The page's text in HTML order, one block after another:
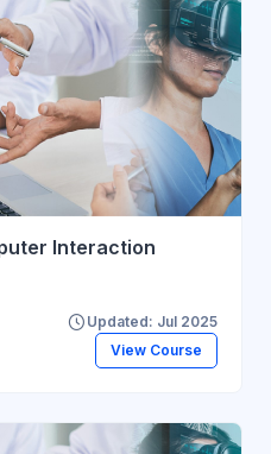
Interaction
Updated: Jul 2025
View Course